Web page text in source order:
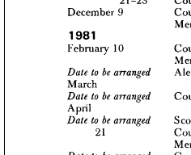
December 9
1981
February 10
   
March
   
April
   
21
1981
February
March
arranged
April
Date to be arranged
Date be
May